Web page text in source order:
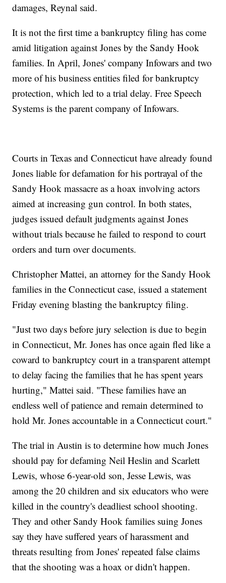
damages, Reynal said.
It is not the first time a bankruptcy filing has come
amid litigation against Jones by the Sandy Hook
families. In April, Jones' company Infowars and two
more of his business entities filed for bankruptcy
protection, which led to a trial delay. Free Speech
Systems is the parent company of Infowars.
Courts in Texas and Connecticut have already found
Jones liable for defamation for his portrayal of the
Sandy Hook massacre as a hoax involving actors
aimed at increasing gun control. In both states,
judges issued default judgments against Jones
without trials because he failed to respond to court
orders and turn over documents.
Christopher Mattei, an attorney for the Sandy Hook
families in the Connecticut case, issued a statement
Friday evening blasting the bankruptcy filing.
"Just two days before jury selection is due to begin
in Connecticut, Mr. Jones has once again fled like a
coward to bankruptcy court in a transparent attempt
to delay facing the families that he has spent years
hurting," Mattei said. "These families have an
endless well of patience and remain determined to
hold Mr. Jones accountable in a Connecticut court."
The trial in Austin is to determine how much Jones
should pay for defaming Neil Heslin and Scarlett
Lewis, whose 6-year-old son, Jesse Lewis, was
among the 20 children and six educators who were
killed in the country's deadliest school shooting.
They and other Sandy Hook families suing Jones
say they have suffered years of harassment and
threats resulting from Jones' repeated false claims
that the shooting was a hoax or didn't happen.